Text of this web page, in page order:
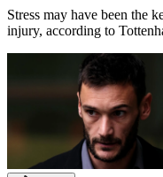
Stress may have been the
injury, according to